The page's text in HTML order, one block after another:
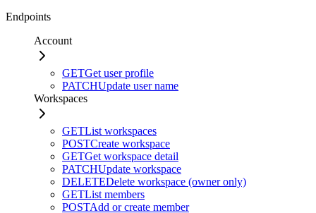
Endpoints
Account
GETGet user profile
PATCHUpdate user name
Workspaces
GETList workspaces
POSTCreate workspace
GETGet workspace detail
PATCHUpdate workspace
DELETEDelete workspace (owner only)
GETList members
POSTAdd or create member